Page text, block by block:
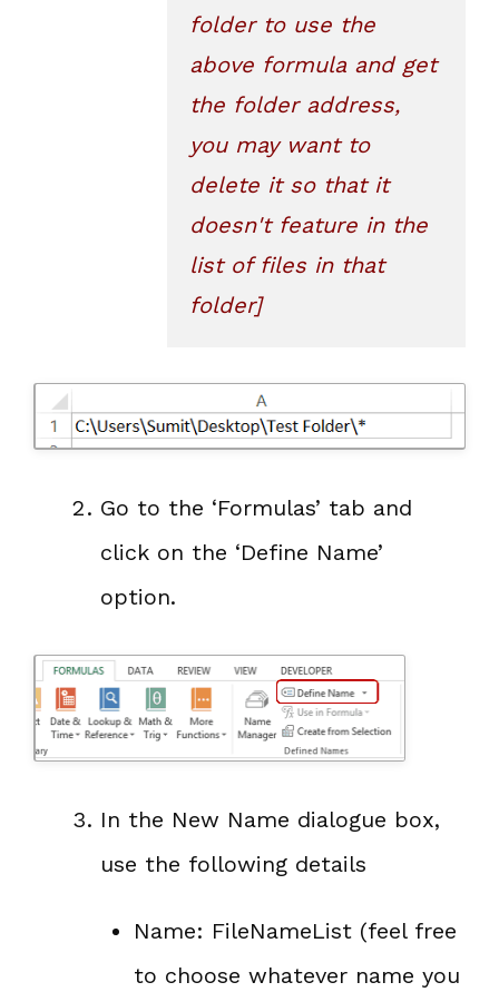
folder to use the
above formula and get
the folder address,
you may want to
delete it so that it
doesn't feature in the
list of files in that
folder]
Go to the ‘Formulas’ tab and
click on the ‘Define Name’
option.
In the New Name dialogue box,
use the following details
Name: FileNameList (feel free
to choose whatever name you